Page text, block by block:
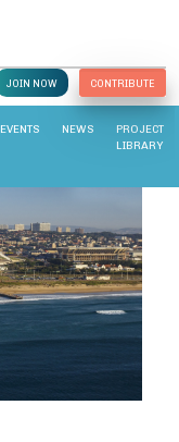
JOIN NOW CONTRIBUTE
EVENTS NEWS
PROJECT
LIBRARY